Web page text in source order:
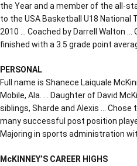
the Year and a member of the all-
to the USA Basketball U18
2010 … Coached by Darrell Walton
finished with a 3.5 grade point
PERSONAL
Full name is Shanece Laiquale
Mobile, Ala. … Daughter of David
siblings, Sharde and Alexis …
many successful post position
Majoring in sports administration
McKINNEY’S CAREER HIGHS